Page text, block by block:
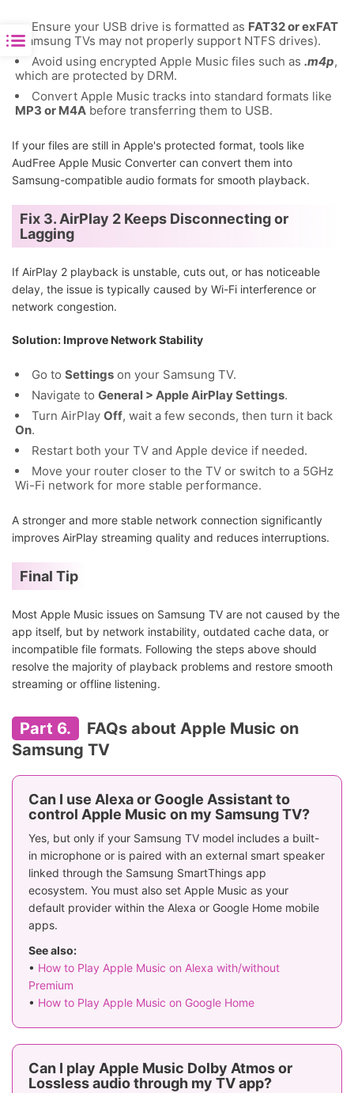
Ensure your USB drive is formatted as FAT32 or exFAT
(Samsung TVs may not properly support NTFS drives).
Avoid using encrypted Apple Music files such as .m4p,
which are protected by DRM.
Convert Apple Music tracks into standard formats like
MP3 or M4A before transferring them to USB.
If your files are still in Apple's protected format, tools like
AudFree Apple Music Converter can convert them into
Samsung-compatible audio formats for smooth playback.
Fix 3. AirPlay 2 Keeps Disconnecting or
Lagging
If AirPlay 2 playback is unstable, cuts out, or has noticeable
delay, the issue is typically caused by Wi-Fi interference or
network congestion.
Solution: Improve Network Stability
Go to Settings on your Samsung TV.
Navigate to General > Apple AirPlay Settings.
Turn AirPlay Off, wait a few seconds, then turn it back
On.
Restart both your TV and Apple device if needed.
Move your router closer to the TV or switch to a 5GHz
Wi-Fi network for more stable performance.
A stronger and more stable network connection significantly
improves AirPlay streaming quality and reduces interruptions.
Final Tip
Most Apple Music issues on Samsung TV are not caused by the
app itself, but by network instability, outdated cache data, or
incompatible file formats. Following the steps above should
resolve the majority of playback problems and restore smooth
streaming or offline listening.
Part 6.
FAQs about Apple Music on
Samsung TV
Can I use Alexa or Google Assistant to
control Apple Music on my Samsung TV?
Yes, but only if your Samsung TV model includes a built-
in microphone or is paired with an external smart speaker
linked through the Samsung SmartThings app
ecosystem. You must also set Apple Music as your
default provider within the Alexa or Google Home mobile
apps.
See also:
• How to Play Apple Music on Alexa with/without
Premium
• How to Play Apple Music on Google Home
Can I play Apple Music Dolby Atmos or
Lossless audio through my TV app?